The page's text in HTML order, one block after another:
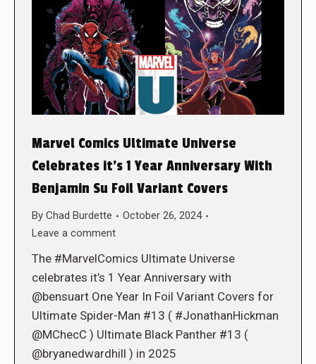
Marvel Comics Ultimate Universe
Celebrates it’s 1 Year Anniversary With
Benjamin Su Foil Variant Covers
By Chad Burdette
October 26, 2024
Leave a comment
The #MarvelComics Ultimate Universe
celebrates it’s 1 Year Anniversary with
@bensuart One Year In Foil Variant Covers for
Ultimate Spider-Man #13 ( #JonathanHickman
@MChecC ) Ultimate Black Panther #13 (
@bryanedwardhill ) in 2025